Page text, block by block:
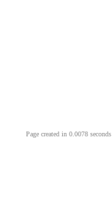
Page created in 0.0078 seconds